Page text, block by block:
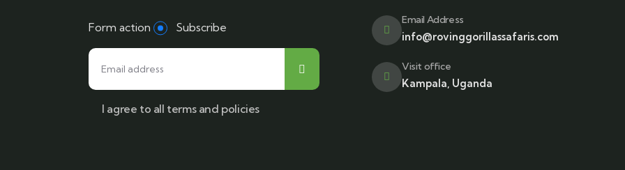
Form action Subscribe
I agree to all terms and policies
Email Address
info@rovinggorillassafaris.com
Visit office
Kampala, Uganda